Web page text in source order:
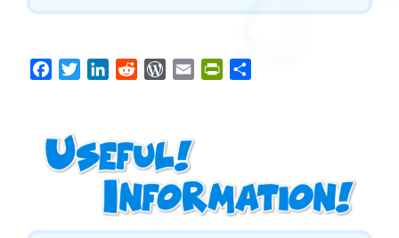
FacebookTwitterLinkedInRedditWordPress
Email PrintFriendly